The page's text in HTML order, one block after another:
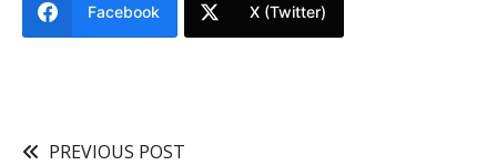
Facebook X (Twitter)
PREVIOUS POST